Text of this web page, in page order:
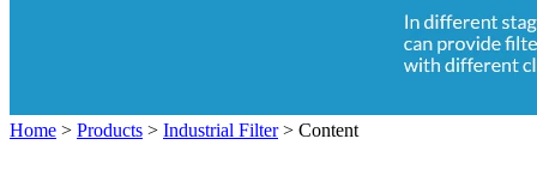
Home > Products > Industrial Filter > Content